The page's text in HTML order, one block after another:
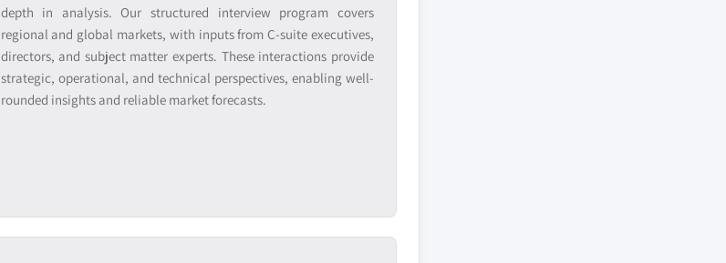
depth in analysis. Our structured interview program covers
regional and global markets, with inputs from C-suite executives,
directors, and subject matter experts. These interactions provide
strategic, operational, and technical perspectives, enabling well-
rounded insights and reliable market forecasts.